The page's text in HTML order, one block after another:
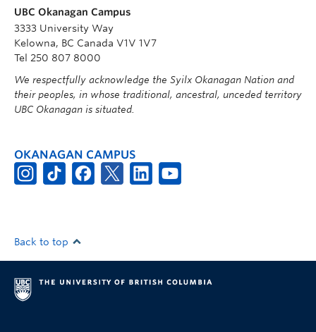
UBC Okanagan Campus
3333 University Way
Kelowna, BC Canada V1V 1V7
Tel 250 807 8000
We respectfully acknowledge the Syilx Okanagan Nation and
their peoples, in whose traditional, ancestral, unceded territory
UBC Okanagan is situated.
OKANAGAN CAMPUS
Back to top